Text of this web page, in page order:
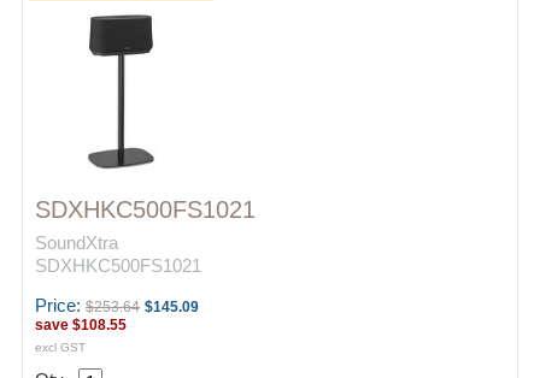
SDXHKC500FS1021
SoundXtra
SDXHKC500FS1021
Price: $253.64 $145.09
save $108.55
excl GST